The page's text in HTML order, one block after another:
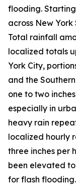
flooding.
across New
Total rainfall
localized totals
York City,
and the
one to two
especially in
heavy rain
localized hourly
three inches per
been elevated
for flash